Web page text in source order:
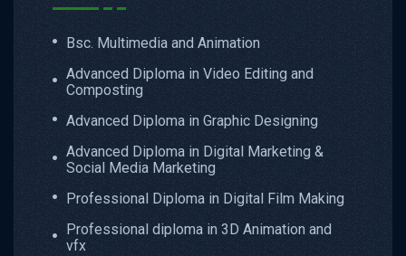
Bsc. Multimedia and Animation
Advanced Diploma in Video Editing and
Composting
Advanced Diploma in Graphic Designing
Advanced Diploma in Digital Marketing &
Social Media Marketing
Professional Diploma in Digital Film Making
Professional diploma in 3D Animation and
vfx